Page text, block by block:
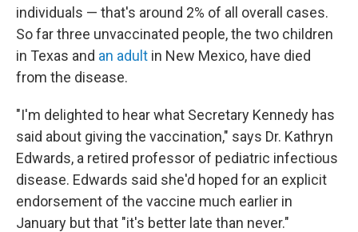
individuals — that's around 2% of all overall cases.
So far three unvaccinated people, the two children
in Texas and an adult in New Mexico, have died
from the disease.
"I'm delighted to hear what Secretary Kennedy has
said about giving the vaccination," says Dr. Kathryn
Edwards, a retired professor of pediatric infectious
disease. Edwards said she'd hoped for an explicit
endorsement of the vaccine much earlier in
January but that "it's better late than never."